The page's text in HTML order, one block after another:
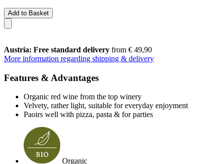
Add to Basket
Austria: Free standard delivery from € 49,90
More information regarding shipping & delivery
Features & Advantages
Organic red wine from the top winery
Velvety, rather light, suitable for everyday enjoyment
Paoirs well with pizza, pasta & for parties
Organic